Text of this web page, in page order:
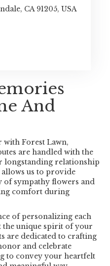
CA 91205, USA
And
Forest Lawn,
are handled with the
longstanding relationship
allows us to provide
of sympathy flowers and
comfort during
of personalizing each
unique spirit of your
are dedicated to crafting
and celebrate
to convey your heartfelt